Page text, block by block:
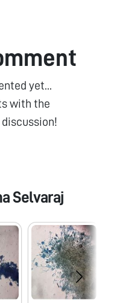
yet...
with the
Selvaraj